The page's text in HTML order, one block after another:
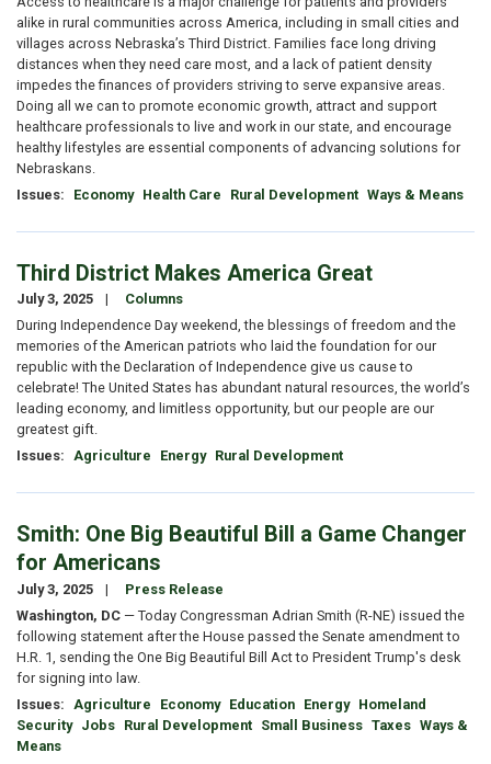
alike in rural communities across America, including in small cities and
villages across Nebraska’s Third District. Families face long driving
distances when they need care most, and a lack of patient density
impedes the finances of providers striving to serve expansive areas.
Doing all we can to promote economic growth, attract and support
healthcare professionals to live and work in our state, and encourage
healthy lifestyles are essential components of advancing solutions for
Nebraskans.
Issues: Economy Health Care Rural Development Ways & Means
Third District Makes America Great
July 3, 2025
Columns
During Independence Day weekend, the blessings of freedom and the
memories of the American patriots who laid the foundation for our
republic with the Declaration of Independence give us cause to
celebrate! The United States has abundant natural resources, the world’s
leading economy, and limitless opportunity, but our people are our
greatest gift.
Issues: Agriculture Energy Rural Development
Smith: One Big Beautiful Bill a Game Changer
for Americans
July 3, 2025
Press Release
Washington, DC — Today Congressman Adrian Smith (R-NE) issued the
following statement after the House passed the Senate amendment to
H.R. 1, sending the One Big Beautiful Bill Act to President Trump's desk
for signing into law.
Issues: Agriculture Economy Education Energy Homeland
Security Jobs Rural Development Small Business Taxes Ways &
Means